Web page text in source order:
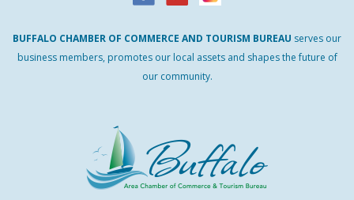
BUFFALO CHAMBER OF COMMERCE AND TOURISM BUREAU serves our
business members, promotes our local assets and shapes the future of
our community.